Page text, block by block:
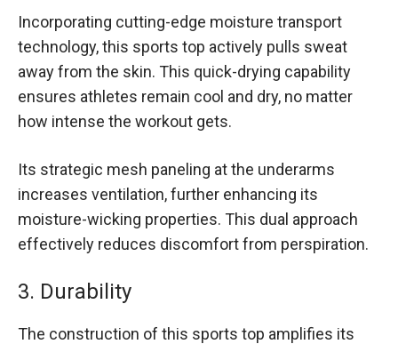
Incorporating cutting-edge moisture transport
technology, this sports top actively pulls sweat
away from the skin. This quick-drying capability
ensures athletes remain cool and dry, no matter
how intense the workout gets.
Its strategic mesh paneling at the underarms
increases ventilation, further enhancing its
moisture-wicking properties. This dual approach
effectively reduces discomfort from perspiration.
3. Durability
The construction of this sports top amplifies its